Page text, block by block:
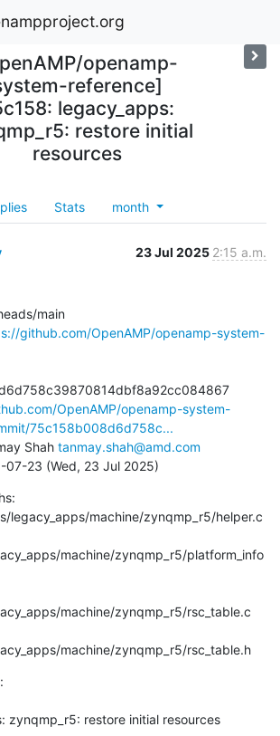
openamp-
reference]
legacy_apps:
restore initial
resources
Stats month
23 Jul 2025 2:15 a.m.
main
github.com/OpenAMP/openamp-system-
OpenAMP/openamp-system-
75c158b008d6d758c...
Shah
tanmay.shah@amd.com
07-23 (Wed, 23 Jul 2025)
machine/zynqmp_r5/platform_info
machine/zynqmp_r5/rsc_table.c
machine/zynqmp_r5/rsc_table.h
zynqmp_r5: restore initial resources